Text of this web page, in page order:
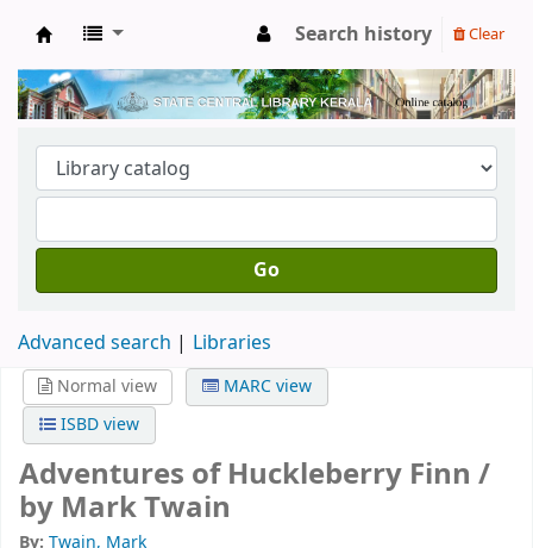
Kerala State Central Library
Search history Clear
Go
Advanced search Libraries
Normal view
MARC view
ISBD view
Adventures of Huckleberry Finn /
by Mark Twain
By: Twain, Mark